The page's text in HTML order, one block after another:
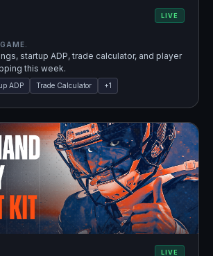
LIVE
startup ADP, trade calculator, and player
this week.
ADP Trade Calculator +1
LIVE